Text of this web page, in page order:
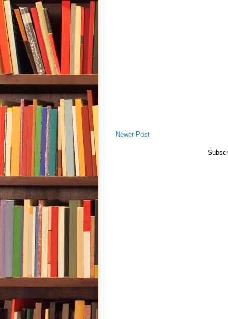
Newer Post